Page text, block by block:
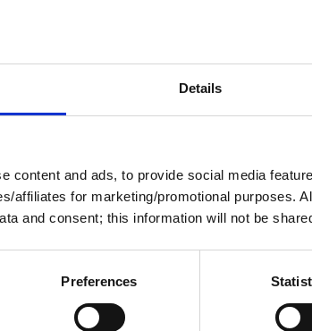
Details
content and ads, to provide social media
affiliates for marketing/promotional purposes.
and consent; this information will not be
Preferences
01 Apr 2026
Planning Your Great
One Step at a Time ~
ballpark budget as early in the